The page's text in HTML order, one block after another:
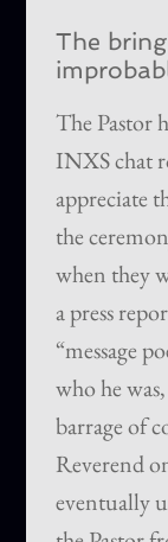
The
The Pastor
INXS chat
appreciate
the
when they
a press
“message
who he
barrage of
Reverend
eventually